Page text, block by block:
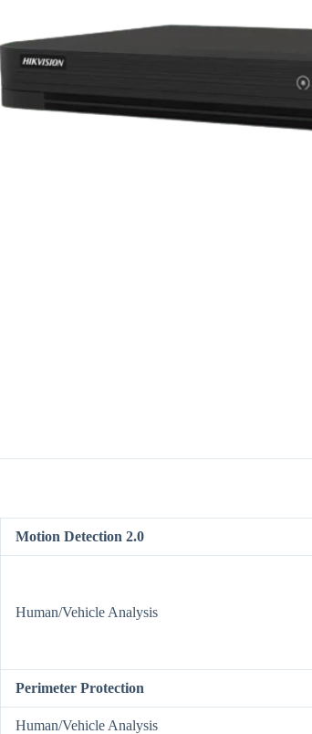
Motion Detection 2.0
Human/Vehicle Analysis
Perimeter Protection
Human/Vehicle Analysis